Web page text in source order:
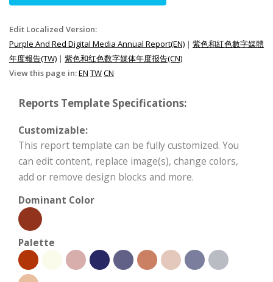
Edit Localized Version:
Purple And Red Digital Media Annual Report(EN) | 紫色和紅色數字媒體
年度報告(TW) | 紫色和红色数字媒体年度报告(CN)
View this page in:EN TWCN
Reports Template Specifications:
Customizable:
This report template can be fully customized. You
can edit content, replace image(s), change colors,
add or remove design blocks and more.
Dominant Color
Palette